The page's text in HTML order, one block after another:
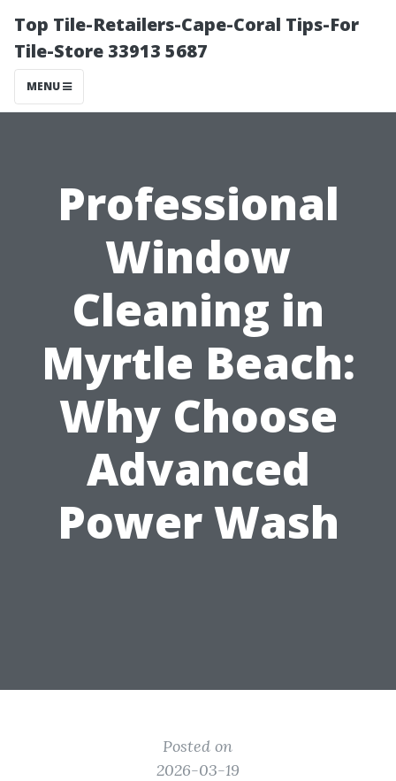
Top Tile-Retailers-Cape-Coral Tips-For
Tile-Store 33913 5687
MENU
Professional
Window
Cleaning in
Myrtle Beach:
Why Choose
Advanced
Power Wash
Posted on
2026-03-19